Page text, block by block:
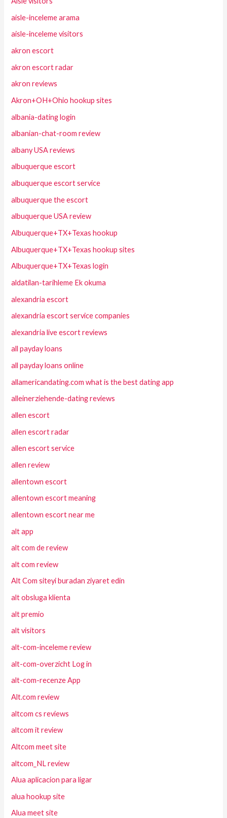
aisle-inceleme arama
aisle-inceleme visitors
akron escort
akron escort radar
akron reviews
Akron+OH+Ohio hookup sites
albania-dating login
albanian-chat-room review
albany USA reviews
albuquerque escort
albuquerque escort service
albuquerque the escort
albuquerque USA review
Albuquerque+TX+Texas hookup
Albuquerque+TX+Texas hookup sites
Albuquerque+TX+Texas login
aldatilan-tarihleme Ek okuma
alexandria escort
alexandria escort service companies
alexandria live escort reviews
all payday loans
all payday loans online
allamericandating.com what is the best dating app
alleinerziehende-dating reviews
allen escort
allen escort radar
allen escort service
allen review
allentown escort
allentown escort meaning
allentown escort near me
alt app
alt com de review
alt com review
Alt Com siteyi buradan ziyaret edin
alt obsluga klienta
alt premio
alt visitors
alt-com-inceleme review
alt-com-overzicht Log in
alt-com-recenze App
Alt.com review
altcom cs reviews
altcom it review
Altcom meet site
altcom_NL review
Alua aplicacion para ligar
alua hookup site
Alua meet site